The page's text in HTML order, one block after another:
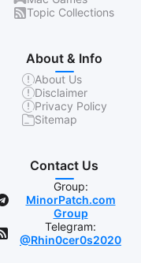
Topic Collections
About & Info
About Us
Disclaimer
Privacy Policy
Sitemap
Contact Us
Group:
MinorPatch.com
Group
Telegram:
@Rhin0cer0s2020